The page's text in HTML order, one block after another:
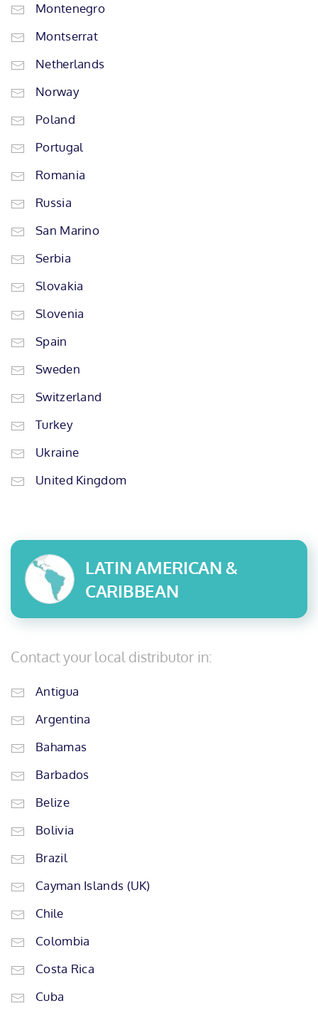
Montenegro
Montserrat
Netherlands
Norway
Poland
Portugal
Romania
Russia
San Marino
Serbia
Slovakia
Slovenia
Spain
Sweden
Switzerland
Turkey
Ukraine
United Kingdom
LATIN AMERICAN &
CARIBBEAN
Contact your local distributor in:
Antigua
Argentina
Bahamas
Barbados
Belize
Bolivia
Brazil
Cayman Islands (UK)
Chile
Colombia
Costa Rica
Cuba